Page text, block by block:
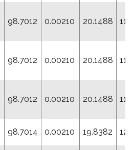
98.7012 0.00210 20.1488
98.7012 0.00210 20.1488
98.7012 0.00210 20.1488
98.7014 0.00210 19.8382